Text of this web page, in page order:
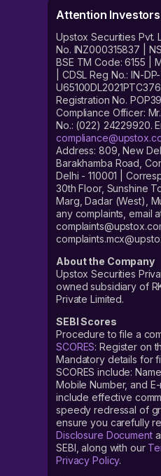
Attention
Upstox Securities Pvt.
No. INZ000315837 |
BSE TM Code: 6155 |
| CDSL Reg No.: IN-
Registration No.
Compliance Officer:
No.: (022) 24229920.
Address: 809, New
Barakhamba Road,
Delhi - 110001 |
30th Floor, Sunshine
Marg, Dadar (West),
any complaints, email
About the Company
Upstox Securities
owned subsidiary of
Private Limited.
SEBI Scores
Procedure to file a
SCORES: Register on
Mandatory details for
SCORES include:
Mobile Number, and E-
include effective
speedy redressal of
ensure you carefully
Disclosure Document
SEBI, along with our
Privacy Policy.